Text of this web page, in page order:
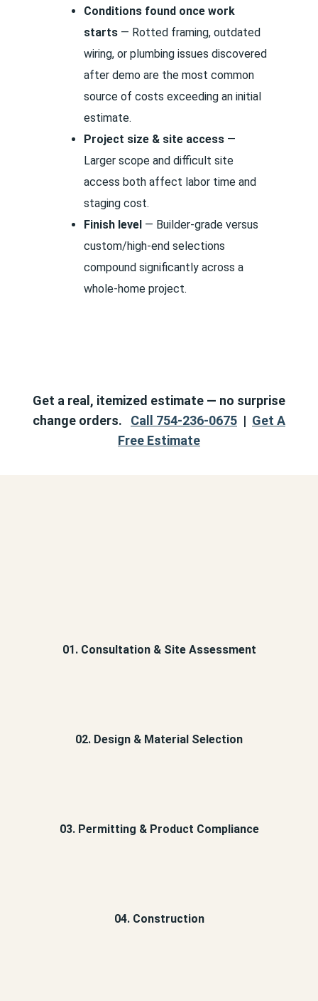
Conditions found once work
starts — Rotted framing, outdated
wiring, or plumbing issues discovered
after demo are the most common
source of costs exceeding an initial
estimate.
Project size & site access —
Larger scope and difficult site
access both affect labor time and
staging cost.
Finish level — Builder-grade versus
custom/high-end selections
compound significantly across a
whole-home project.
Get a real, itemized estimate — no surprise
change orders. Call 754-236-0675 | Get A
Free Estimate
01. Consultation & Site Assessment
02. Design & Material Selection
03. Permitting & Product Compliance
04. Construction